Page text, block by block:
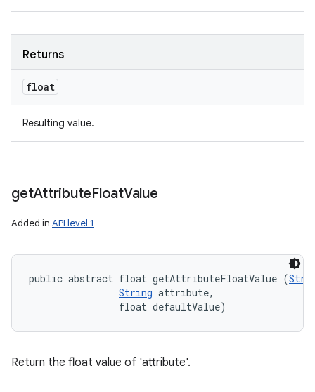
Returns
float
Resulting value.
getAttributeFloatValue
Added in API level 1
public abstract float getAttributeFloatValue (
String attribute,
                float defaultValue)
Return the float value of 'attribute'.